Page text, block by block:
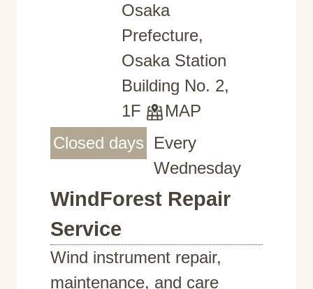
Osaka
Prefecture,
Osaka Station
Building No. 2,
1F
MAP
Closed days
Every
Wednesday
WindForest Repair
Service
Wind instrument repair,
maintenance, and care